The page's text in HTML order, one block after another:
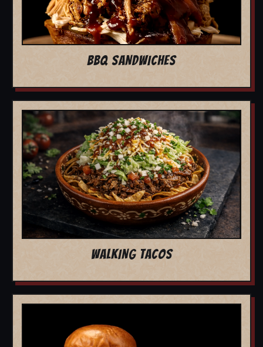
BBQ SANDWICHES
WALKING TACOS